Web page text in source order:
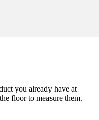
you already have at
floor to measure them.